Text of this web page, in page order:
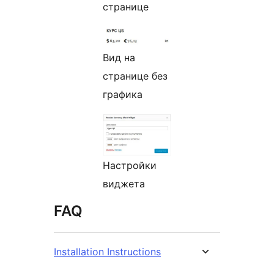
странице
Вид на
странице без
графика
Настройки
виджета
FAQ
Installation Instructions